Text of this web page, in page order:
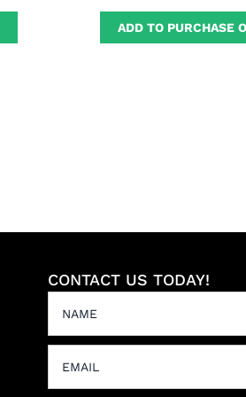
ADD TO PURCHASE
CONTACT US TODAY!